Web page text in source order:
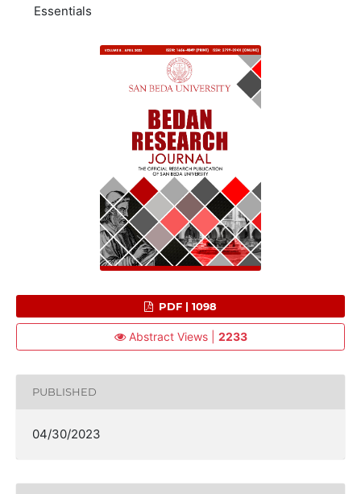
Essentials
PDF | 1098
Abstract Views | 2233
PUBLISHED
04/30/2023